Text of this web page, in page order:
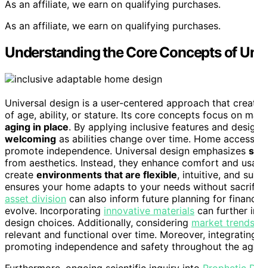
As an affiliate, we earn on qualifying purchases.
As an affiliate, we earn on qualifying purchases.
Understanding the Core Concepts of
Universal design is a user-centered approach that
of age, ability, or stature. Its core concepts focus on
aging in place. By applying inclusive features and
welcoming as abilities change over time. Home
promote independence. Universal design emphasizes
from aesthetics. Instead, they enhance comfort and
create environments that are flexible, intuitive, and
ensures your home adapts to your needs without
asset division can also inform future planning for
evolve. Incorporating innovative materials can further
design choices. Additionally, considering market
relevant and functional over time. Moreover,
promoting independence and safety throughout the